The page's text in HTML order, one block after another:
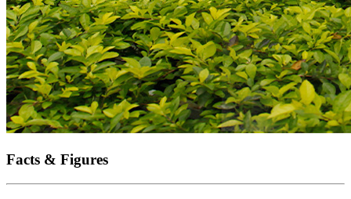
Facts & Figures